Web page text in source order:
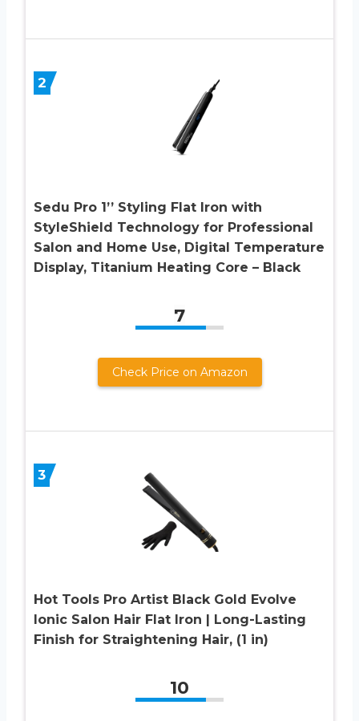
2
Sedu Pro 1’’ Styling Flat Iron with
StyleShield Technology for Professional
Salon and Home Use, Digital Temperature
Display, Titanium Heating Core – Black
7
Check Price on Amazon
3
Hot Tools Pro Artist Black Gold Evolve
Ionic Salon Hair Flat Iron | Long-Lasting
Finish for Straightening Hair, (1 in)
10